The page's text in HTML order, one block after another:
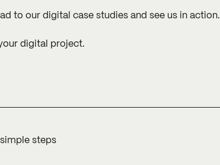
to our digital case studiesand see us in action.
digital project.
simple steps